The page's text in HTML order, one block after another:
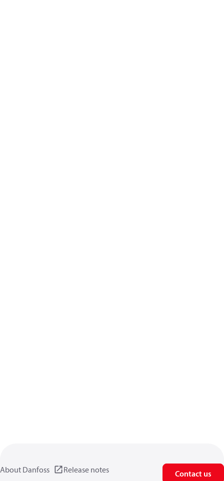
About Danfoss Release notes Contact us